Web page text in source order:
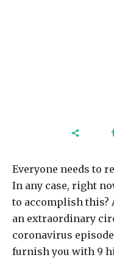
Everyone needs to
In any case, right
to accomplish
an extraordinary
coronavirus episode
furnish you with 9